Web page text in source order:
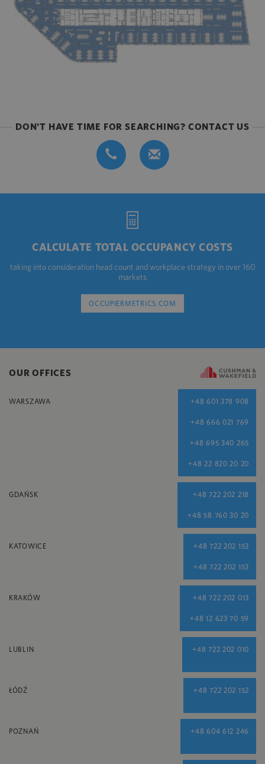
DON'T HAVE TIME FOR SEARCHING? CONTACT US
CALCULATE TOTAL OCCUPANCY COSTS
taking into consideration head count and workplace strategy in over 160
markets
OCCUPIERMETRICS.COM
OUR OFFICES
WARSZAWA +48 601 378 908
+48 666 021 769
+48 695 340 265
+48 22 820 20 20
GDAŃSK +48 722 202 218
+48 58 760 30 20
KATOWICE +48 722 202 153
+48 722 202 153
KRAKÓW +48 722 202 013
+48 12 623 70 59
LUBLIN +48 722 202 010
ŁÓDŹ +48 722 202 152
POZNAŃ +48 604 612 246